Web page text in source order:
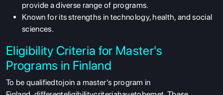
provide a diverse range of programs.
Known for its strengths in technology, health, and social
sciences.
Eligibility Criteria for Master's
Programs in Finland
To be qualifiedtojoin a master's program in